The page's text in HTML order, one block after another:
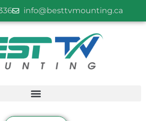
info@besttvmounting.ca